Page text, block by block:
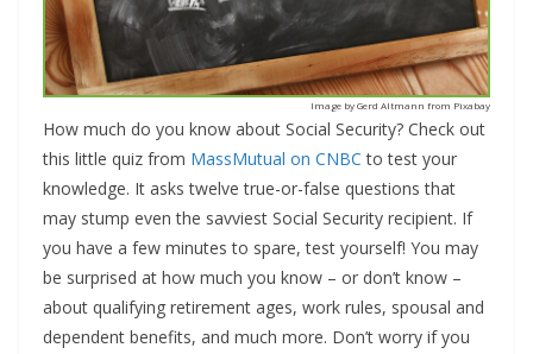
Image by Gerd Altmann from Pixabay
How much do you know about Social Security? Check out
this little quiz from MassMutual on CNBC to test your
knowledge. It asks twelve true-or-false questions that
may stump even the savviest Social Security recipient. If
you have a few minutes to spare, test yourself! You may
be surprised at how much you know – or don’t know –
about qualifying retirement ages, work rules, spousal and
dependent benefits, and much more. Don’t worry if you